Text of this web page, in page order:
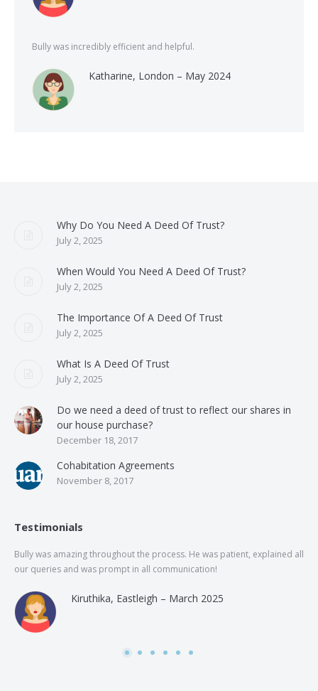
Bully was incredibly efficient and helpful.
Katharine, London – May 2024
Why Do You Need A Deed Of Trust?
July 2, 2025
When Would You Need A Deed Of Trust?
July 2, 2025
The Importance Of A Deed Of Trust
July 2, 2025
What Is A Deed Of Trust
July 2, 2025
Do we need a deed of trust to reflect our shares in
our house purchase?
December 18, 2017
Cohabitation Agreements
November 8, 2017
Testimonials
Bully was amazing throughout the process. He was patient, explained all
our queries and was prompt in all communication!
Kiruthika, Eastleigh – March 2025